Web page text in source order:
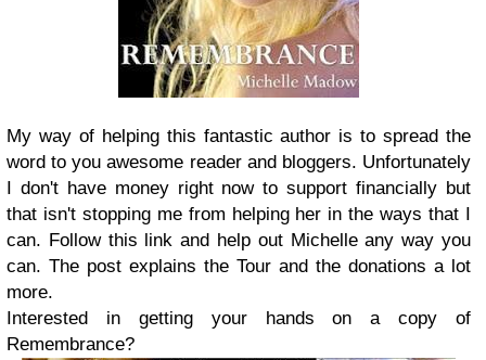
My way of helping this fantastic author is to spread the
word to you awesome reader and bloggers. Unfortunately
I don't have money right now to support financially but
that isn't stopping me from helping her in the ways that I
can. Follow this link and help out Michelle any way you
can. The post explains the Tour and the donations a lot
more.
Interested in getting your hands on a copy of
Remembrance?